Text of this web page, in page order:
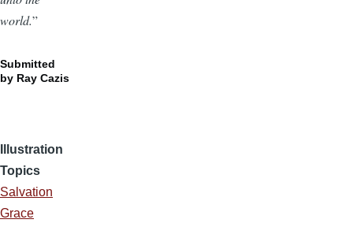
world.”
Submitted
by Ray Cazis
Illustration
Topics
Salvation
Grace